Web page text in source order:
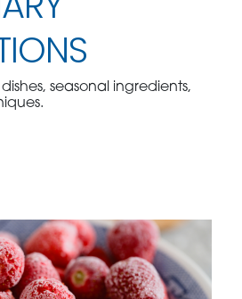
seasonal ingredients,